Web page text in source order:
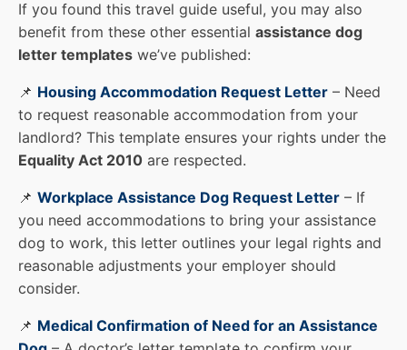
If you found this travel guide useful, you may also
benefit from these other essential assistance dog
letter templates we’ve published:
📌 Housing Accommodation Request Letter – Need
to request reasonable accommodation from your
landlord? This template ensures your rights under the
Equality Act 2010 are respected.
📌 Workplace Assistance Dog Request Letter – If
you need accommodations to bring your assistance
dog to work, this letter outlines your legal rights and
reasonable adjustments your employer should
consider.
📌 Medical Confirmation of Need for an Assistance